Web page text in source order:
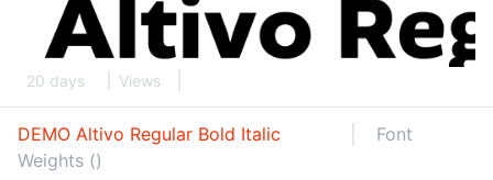
20 days Views
DEMO Altivo Regular Bold Italic
Font
Weights ()